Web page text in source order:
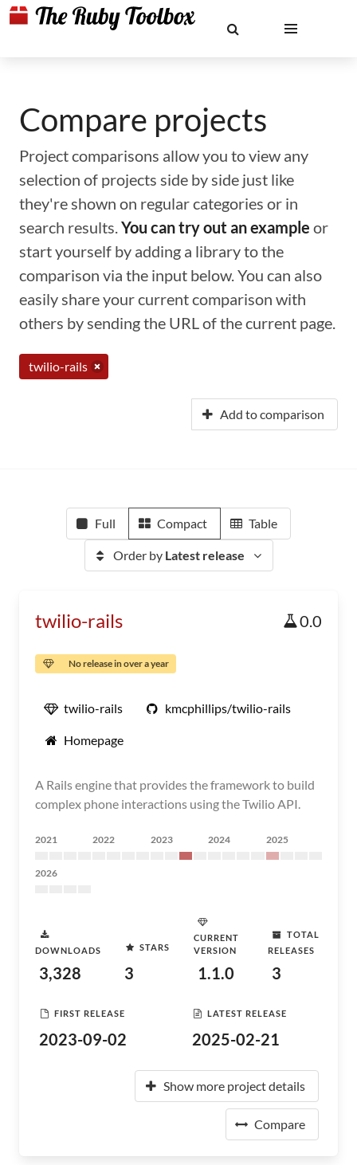
Compare projects
Project comparisons allow you to view any
selection of projects side by side just like
they're shown on regular categories or in
search results.You can try out an example or
start yourself by adding a library to the
comparison via the input below. You can also
easily share your current comparison with
others by sending the URL of the current page.
twilio-rails
Add to comparison
Full Compact Table
Order by Latest release
twilio-rails 0.0
No release in over a year
twilio-rails kmcphillips/twilio-rails
Homepage
A Rails engine that provides the framework to build
complex phone interactions using the Twilio API.
2021 2022 2023 2024 2025
2026
DOWNLOADS
3,328
STARS
3
CURRENT
VERSION
1.1.0
TOTAL
RELEASES
3
FIRST RELEASE
2023-09-02
LATEST RELEASE
2025-02-21
Show more project details
Compare